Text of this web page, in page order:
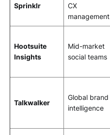
Sprinklr
CX
management
Hootsuite
Insights
Mid-market
social teams
Talkwalker
Global brand
intelligence